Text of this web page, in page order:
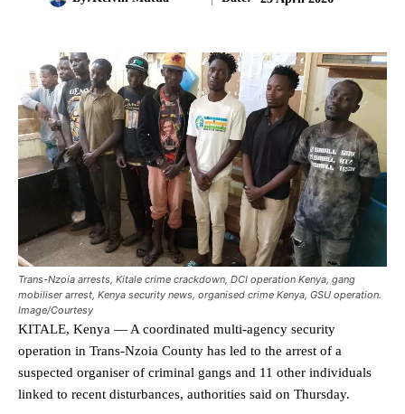
Trans-Nzoia arrests, Kitale crime crackdown, DCI operation Kenya, gang
mobiliser arrest, Kenya security news, organised crime Kenya, GSU operation.
Image/Courtesy
KITALE, Kenya — A coordinated multi-agency security
operation in Trans-Nzoia County has led to the arrest of a
suspected organiser of criminal gangs and 11 other individuals
linked to recent disturbances, authorities said on Thursday.